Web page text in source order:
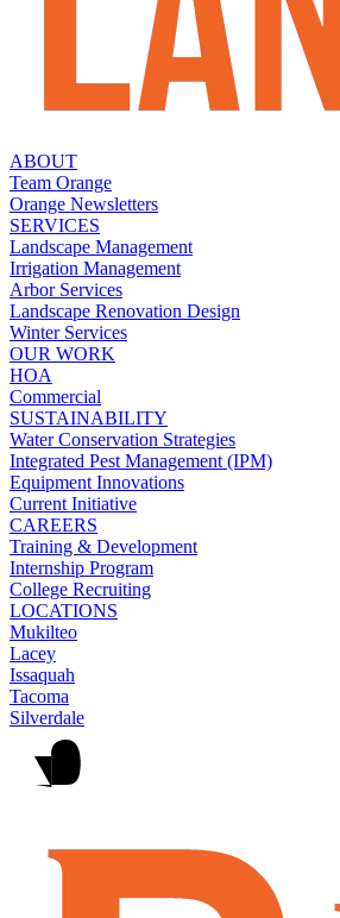
ABOUT
Team Orange
Orange Newsletters
SERVICES
Landscape Management
Irrigation Management
Arbor Services
Landscape Renovation Design
Winter Services
OUR WORK
HOA
Commercial
SUSTAINABILITY
Water Conservation Strategies
Integrated Pest Management (IPM)
Equipment Innovations
Current Initiative
CAREERS
Training & Development
Internship Program
College Recruiting
LOCATIONS
Mukilteo
Lacey
Issaquah
Tacoma
Silverdale